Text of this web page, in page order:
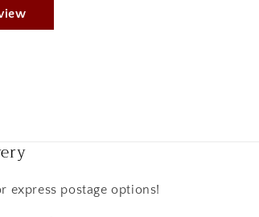
express postage options!